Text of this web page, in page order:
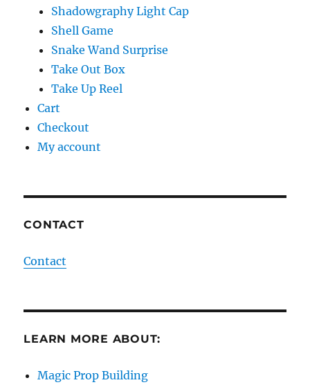
Shadowgraphy Light Cap
Shell Game
Snake Wand Surprise
Take Out Box
Take Up Reel
Cart
Checkout
My account
CONTACT
Contact
LEARN MORE ABOUT:
Magic Prop Building